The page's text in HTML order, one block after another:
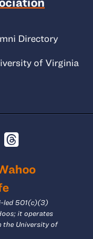
Directory
of Virginia
led 501(c)(3)
it operates
the University of